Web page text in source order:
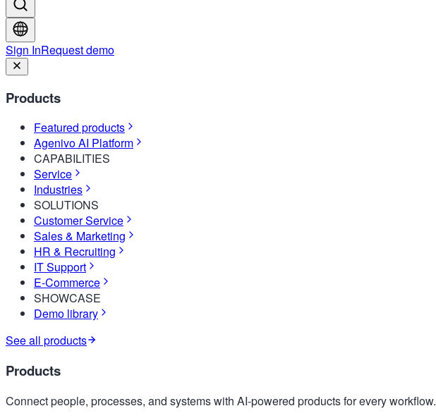
Sign InRequest demo
Products
Featured products
Agenivo AI Platform
CAPABILITIES
Service
Industries
SOLUTIONS
Customer Service
Sales & Marketing
HR & Recruiting
IT Support
E-Commerce
SHOWCASE
Demo library
See all products
Products
Connect people, processes, and systems with AI-powered products for every workflow.